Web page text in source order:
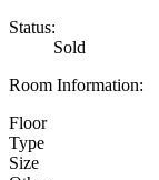
Status:
Sold
Room Information:
Floor
Type
Size